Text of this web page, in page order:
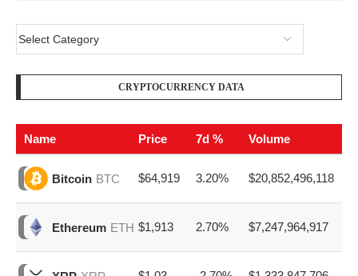
CRYPTOCURRENCY DATA
Name Price 7d % Volume
Bitcoin BTC $64,919 3.20% $20,852,496,118
Ethereum ETH $1,913 2.70% $7,247,964,917